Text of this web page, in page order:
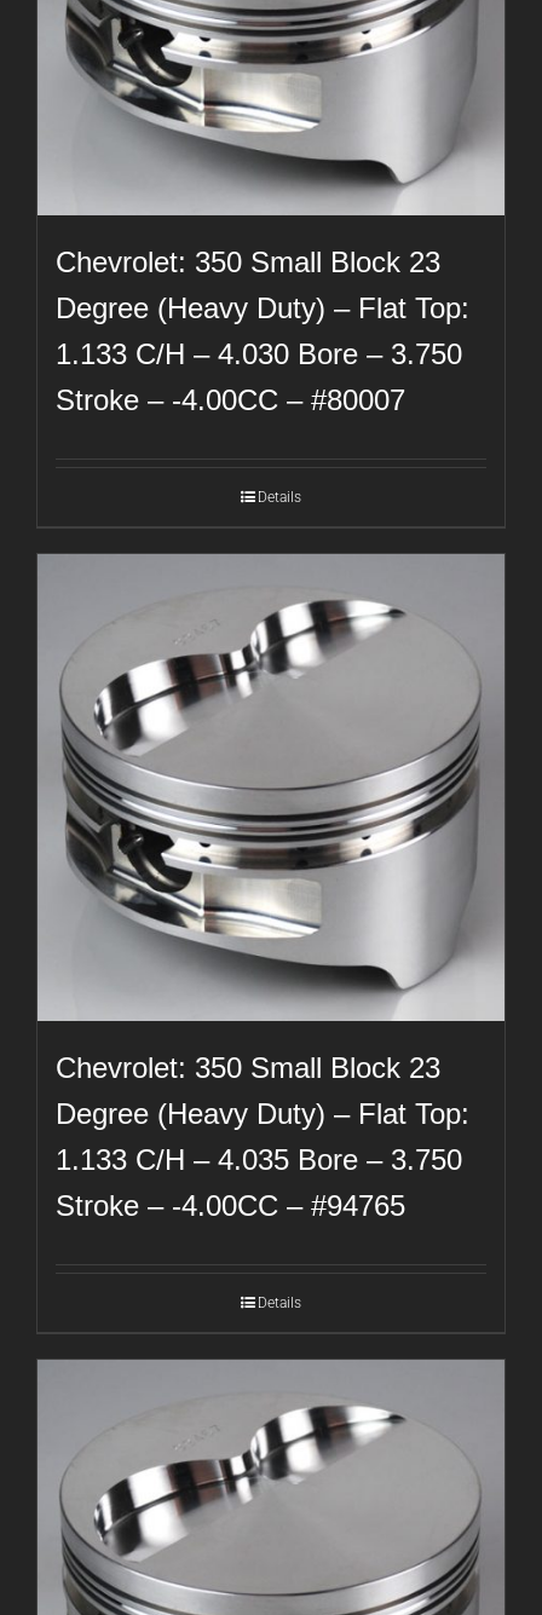
Chevrolet: 350 Small Block 23
Degree (Heavy Duty) – Flat Top:
1.133 C/H – 4.030 Bore – 3.750
Stroke – -4.00CC – #80007
Details
Chevrolet: 350 Small Block 23
Degree (Heavy Duty) – Flat Top:
1.133 C/H – 4.035 Bore – 3.750
Stroke – -4.00CC – #94765
Details